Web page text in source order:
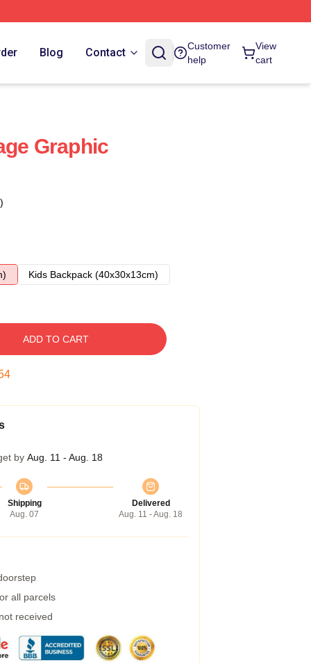
Blog Contact
Customer
help
View
cart
Graphic
Kids Backpack (40x30x13cm)
ADD TO CART
by Aug. 11 - Aug. 18
Shipping
Aug. 07
Delivered
Aug. 11 - Aug. 18
all parcels
received